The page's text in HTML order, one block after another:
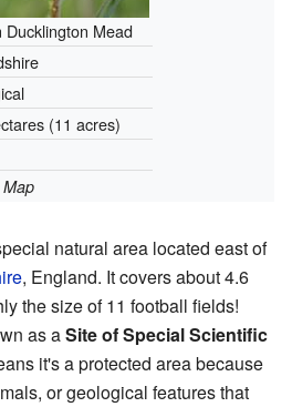
Mead
(11 acres)
natural area located east of
, England. It covers about 4.6
the size of 11 football fields!
as aSite of Special Scientific
it's a protected area because
or geological features that